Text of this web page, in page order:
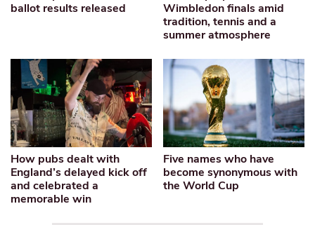
ballot results released
Wimbledon finals amid
tradition, tennis and a
summer atmosphere
How pubs dealt with
England’s delayed kick off
and celebrated a
memorable win
Five names who have
become synonymous with
the World Cup